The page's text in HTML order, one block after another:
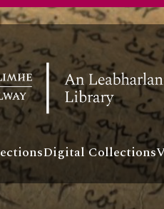
Digital Collections